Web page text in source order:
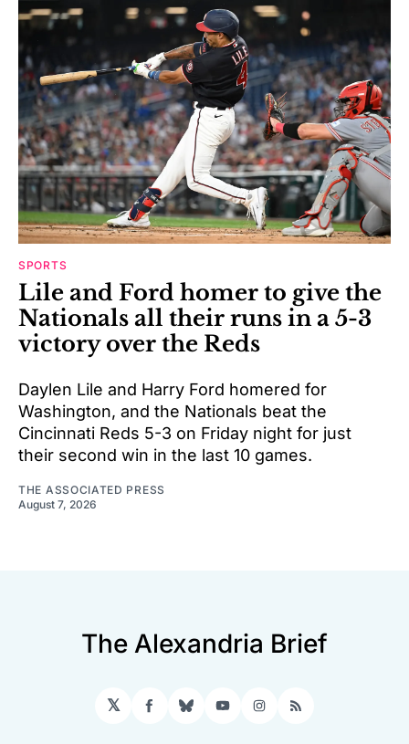
SPORTS
Lile and Ford homer to give the
Nationals all their runs in a 5-3
victory over the Reds
Daylen Lile and Harry Ford homered for
Washington, and the Nationals beat the
Cincinnati Reds 5-3 on Friday night for just
their second win in the last 10 games.
THE ASSOCIATED PRESS
August 7, 2026
The Alexandria Brief
𝕏 Facebook
BlueskyYouTubeInstagram
RSS